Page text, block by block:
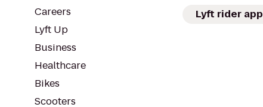
Careers
Lyft Up
Business
Healthcare
Bikes
Scooters
Lyft rider app